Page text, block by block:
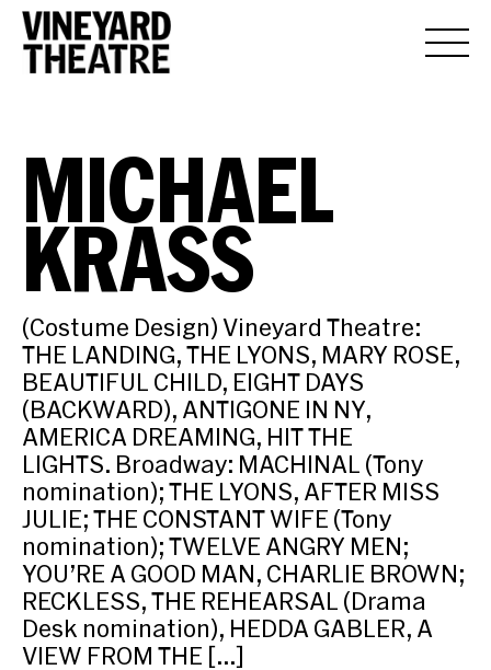
MICHAEL
KRASS
(Costume Design) Vineyard Theatre:
THE LANDING, THE LYONS, MARY ROSE,
BEAUTIFUL CHILD, EIGHT DAYS
(BACKWARD), ANTIGONE IN NY,
AMERICA DREAMING, HIT THE
LIGHTS. Broadway: MACHINAL (Tony
nomination); THE LYONS, AFTER MISS
JULIE; THE CONSTANT WIFE (Tony
nomination); TWELVE ANGRY MEN;
YOU’RE A GOOD MAN, CHARLIE BROWN;
RECKLESS, THE REHEARSAL (Drama
Desk nomination), HEDDA GABLER, A
VIEW FROM THE […]